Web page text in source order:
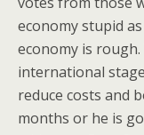
economy stupid
economy is
international
reduce costs and
months or he is